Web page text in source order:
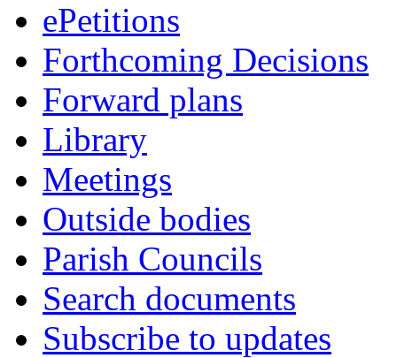
ePetitions
Forthcoming Decisions
Forward plans
Library
Meetings
Outside bodies
Parish Councils
Search documents
Subscribe to updates